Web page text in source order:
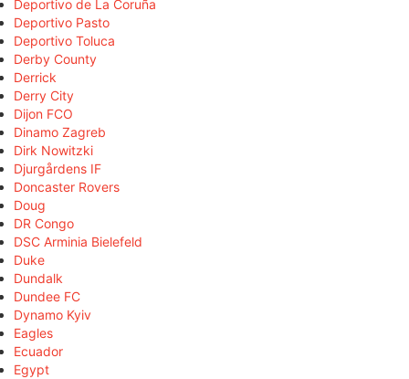
Deportivo de La Coruña
Deportivo Pasto
Deportivo Toluca
Derby County
Derrick
Derry City
Dijon FCO
Dinamo Zagreb
Dirk Nowitzki
Djurgårdens IF
Doncaster Rovers
Doug
DR Congo
DSC Arminia Bielefeld
Duke
Dundalk
Dundee FC
Dynamo Kyiv
Eagles
Ecuador
Egypt